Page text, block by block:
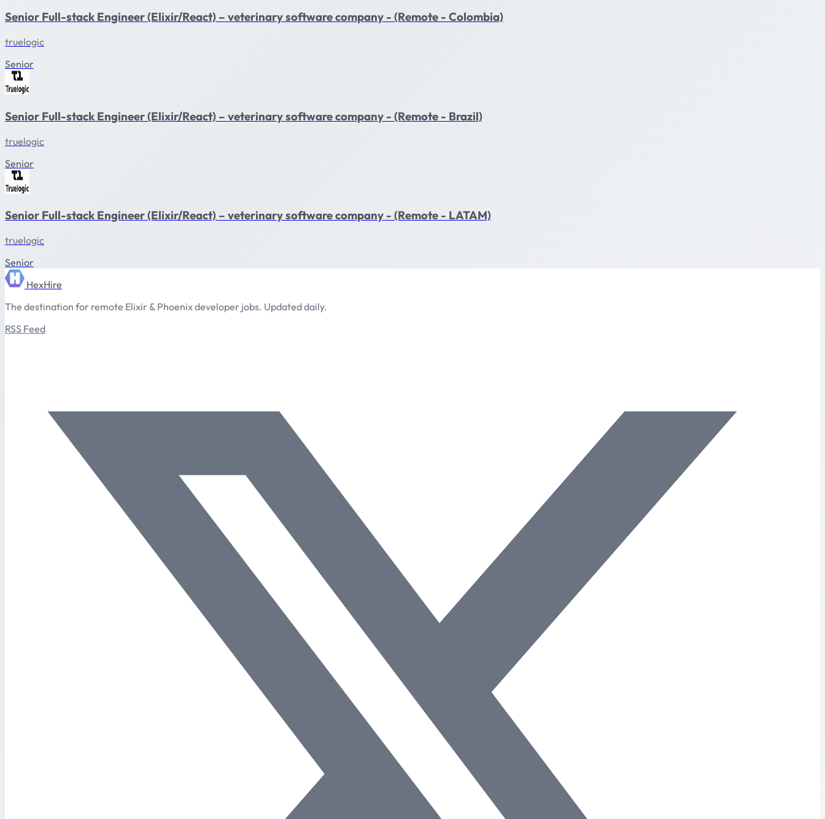
Senior Full-stack Engineer (Elixir/React) – veterinary software company - (Remote - Colombia)
truelogic
Senior
Senior Full-stack Engineer (Elixir/React) – veterinary software company - (Remote - Brazil)
truelogic
Senior
Senior Full-stack Engineer (Elixir/React) – veterinary software company - (Remote - LATAM)
truelogic
Senior
HexHire
The destination for remote Elixir & Phoenix developer jobs. Updated daily.
RSS Feed